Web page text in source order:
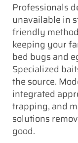
Professionals
unavailable in
friendly
keeping your
bed bugs and
Specialized
the source.
integrated
trapping, and
solutions
good.